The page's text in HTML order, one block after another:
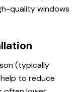
quality windows
(typically
to reduce